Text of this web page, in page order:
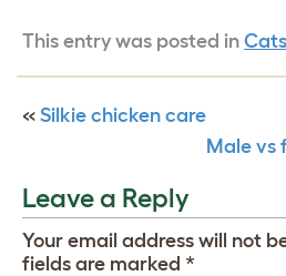
This entry was posted in Cats
« Silkie chicken care
Male vs
Leave a Reply
Your email address will not
fields are marked *